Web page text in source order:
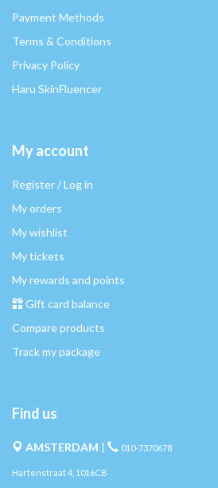
Payment Methods
Terms & Conditions
Privacy Policy
Haru SkinFluencer
My account
Register / Log in
My orders
My wishlist
My tickets
My rewards and points
Gift card balance
Compare products
Track my package
Find us
AMSTERDAM | 010-7370678
Hartenstraat 4, 1016CB